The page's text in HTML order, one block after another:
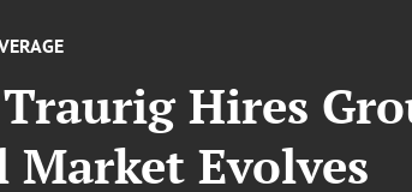
Hires
Market Evolves